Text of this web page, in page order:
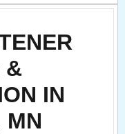
&
IN
MN